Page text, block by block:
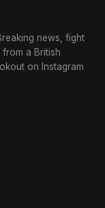
news, fight
a British
on Instagram